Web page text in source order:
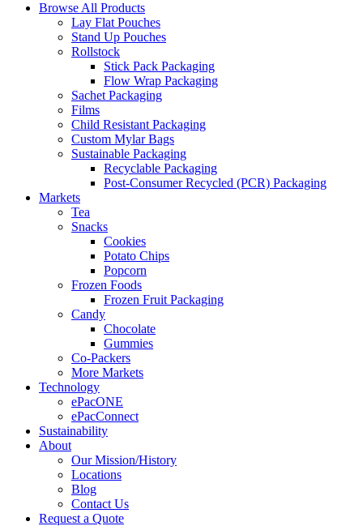
Browse All Products
Lay Flat Pouches
Stand Up Pouches
Rollstock
Stick Pack Packaging
Flow Wrap Packaging
Sachet Packaging
Films
Child Resistant Packaging
Custom Mylar Bags
Sustainable Packaging
Recyclable Packaging
Post-Consumer Recycled (PCR) Packaging
Markets
Tea
Snacks
Cookies
Potato Chips
Popcorn
Frozen Foods
Frozen Fruit Packaging
Candy
Chocolate
Gummies
Co-Packers
More Markets
Technology
ePacONE
ePacConnect
Sustainability
About
Our Mission/History
Locations
Blog
Contact Us
Request a Quote